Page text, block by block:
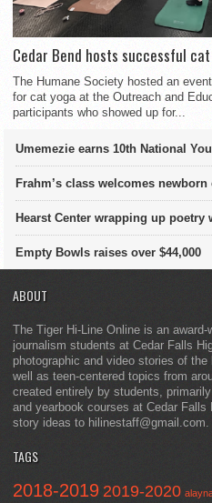
Cedar Bend hosts successful
The Humane Society hosted an
for cat yoga at the Outreach and
participants who showed up for...
Umemezie earns 10th National
Frahm’s class welcomes
Hearst Center wrapping up poetry
Empty Bowls raises over $44,000
ABOUT
The Tiger Hi-Line Online is an
journalism students at Cedar Falls
photographic and video stories of
well as teen-centered topics from
created entirely by students,
and yearbook courses at Cedar
story ideas to hilinestaff@gmail.com.
TAGS
2018-2019 2019-2020